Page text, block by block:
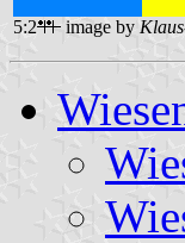
5:2 image by